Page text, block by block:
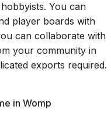
You can
player boards with
can collaborate with
your community in
exports required.
in Womp